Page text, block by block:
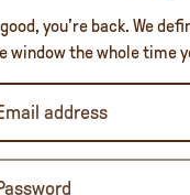
you’re back. We
window the whole time